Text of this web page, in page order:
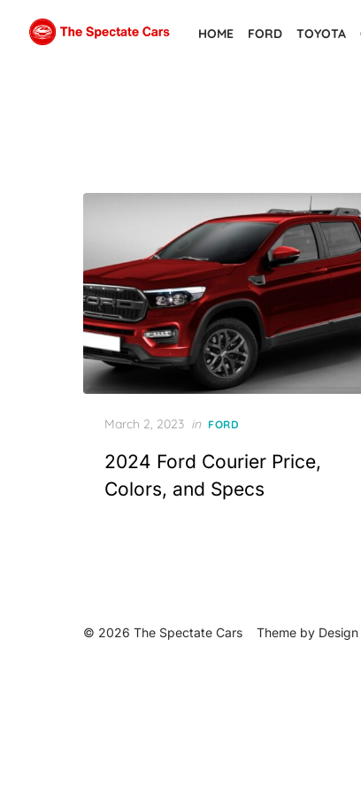
HOME FORD TOYOTA
Posted
March 2, 2023 in FORD
2024 Ford Courier Price,
Colors, and Specs
© 2026 The Spectate Cars Theme by